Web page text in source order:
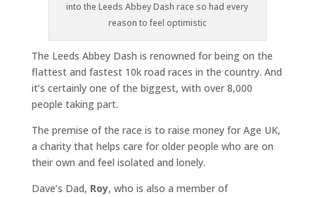
into the Leeds Abbey Dash race so had every
reason to feel optimistic
The Leeds Abbey Dash is renowned for being on the
flattest and fastest 10k road races in the country. And
it’s certainly one of the biggest, with over 8,000
people taking part.
The premise of the race is to raise money for Age UK,
a charity that helps care for older people who are on
their own and feel isolated and lonely.
Dave’s Dad, Roy, who is also a member of